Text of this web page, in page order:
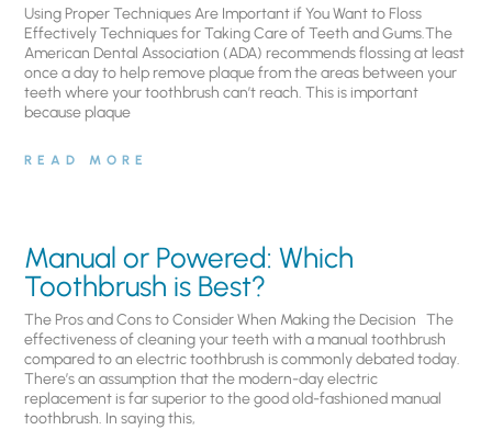
Using Proper Techniques Are Important if You Want to Floss
Effectively Techniques for Taking Care of Teeth and Gums.The
American Dental Association (ADA) recommends flossing at least
once a day to help remove plaque from the areas between your
teeth where your toothbrush can’t reach. This is important
because plaque
READ MORE
Manual or Powered: Which
Toothbrush is Best?
The Pros and Cons to Consider When Making the Decision The
effectiveness of cleaning your teeth with a manual toothbrush
compared to an electric toothbrush is commonly debated today.
There’s an assumption that the modern-day electric
replacement is far superior to the good old-fashioned manual
toothbrush. In saying this,